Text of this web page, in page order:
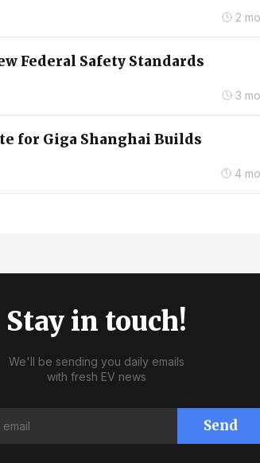
2
Federal Safety Standards
3
for Giga Shanghai Builds
4
Stay in touch!
We'll be sending you daily emails
with fresh EV news
Send